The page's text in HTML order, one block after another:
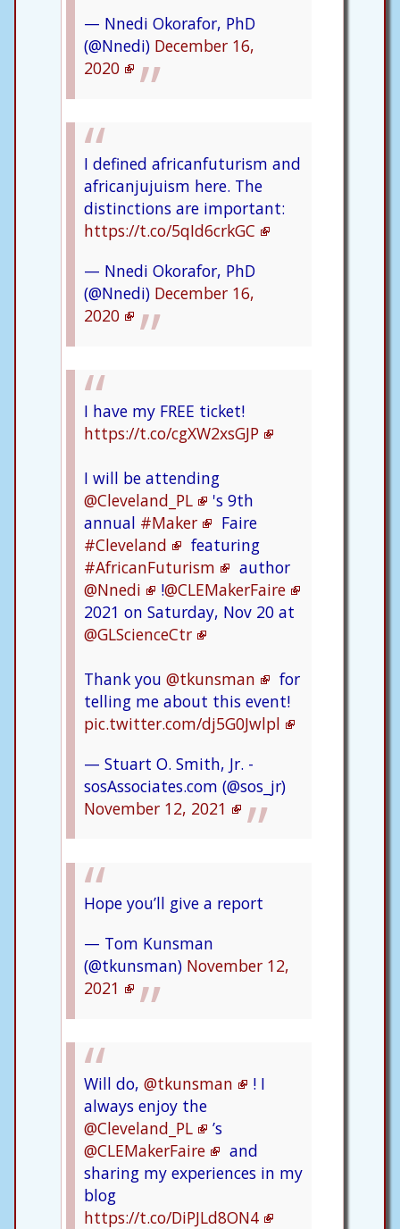
— Nnedi Okorafor, PhD
(@Nnedi) December 16,
2020
I defined africanfuturism and
africanjujuism here. The
distinctions are important:
https://t.co/5qId6crkGC
— Nnedi Okorafor, PhD
(@Nnedi) December 16,
2020
I have my FREE ticket!
https://t.co/cgXW2xsGJP
I will be attending
@Cleveland_PL
's 9th
annual #Maker
Faire
#Cleveland
featuring
#AfricanFuturism
author
@Nnedi
!@CLEMakerFaire
2021 on Saturday, Nov 20 at
@GLScienceCtr
Thank you @tkunsman
for
telling me about this event!
pic.twitter.com/dj5G0Jwlpl
— Stuart O. Smith, Jr. -
sosAssociates.com (@sos_jr)
November 12, 2021
Hope you’ll give a report
— Tom Kunsman
(@tkunsman) November 12,
2021
Will do, @tkunsman
! I
always enjoy the
@Cleveland_PL
’s
@CLEMakerFaire
and
sharing my experiences in my
blog
https://t.co/DiPJLd8ON4